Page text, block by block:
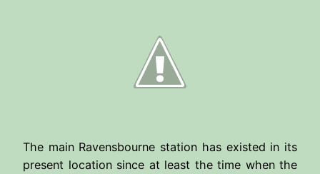
The main Ravensbourne station has existed in its
present location since at least the time when the